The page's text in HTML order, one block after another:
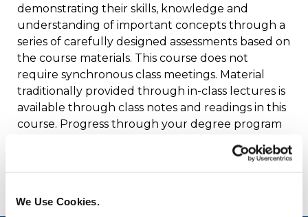
We Use Cookies.
demonstrating their skills, knowledge and
understanding of important concepts through a
series of carefully designed assessments based on
the course materials. This course does not
require synchronous class meetings. Material
traditionally provided through in-class lectures is
available through class notes and readings in this
course. Progress through your degree program
completion of the required assessments that